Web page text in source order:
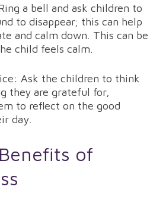
a bell and ask children to
to disappear; this can help
and calm down. This can be
child feels calm.
Ask the children to think
they are grateful for,
to reflect on the good
day.
of